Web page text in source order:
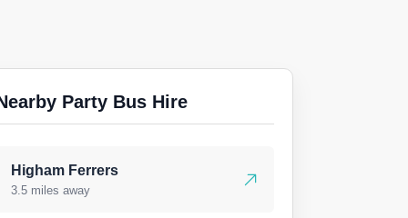
Party Bus Hire
Higham Ferrers
3.5 miles away